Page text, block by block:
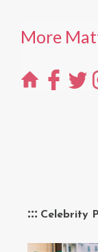
Celebrity
More